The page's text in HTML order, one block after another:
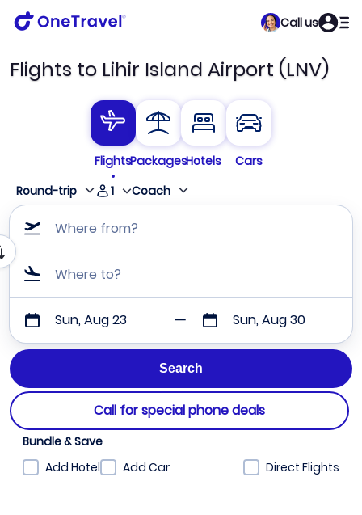
Call us
Flights to Lihir Island Airport (LNV)
FlightsPackagesHotels
Cars
Round-trip
1 Coach
Where from?
Where to?
Sun, Aug 23 Sun, Aug 30
Call for special phone deals
Bundle & Save
Add Hotel
Add Car Direct Flights